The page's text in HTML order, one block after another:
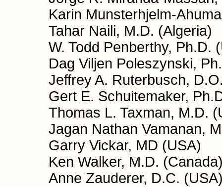
Karin Munsterhjelm-
Tahar Naili, M.D. (Algeria)
W. Todd Penberthy, Ph.D.
Dag Viljen Poleszynski,
Jeffrey A. Ruterbusch,
Gert E. Schuitemaker,
Thomas L. Taxman, M.D.
Jagan Nathan Vamanan,
Garry Vickar, MD (USA)
Ken Walker, M.D.
Anne Zauderer, D.C.